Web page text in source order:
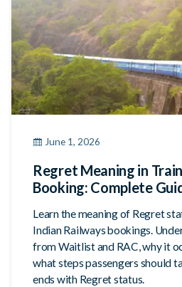
June 1, 2026
Regret Meaning in
Booking: Complete
Learn the meaning of Regret
Indian Railways bookings.
from Waitlist and RAC, why it
what steps passengers should
ends with Regret status.